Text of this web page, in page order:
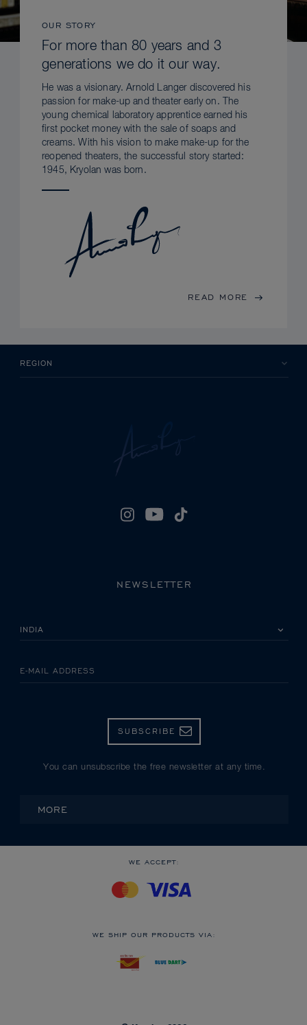
OUR STORY
For more than 80 years and 3
generations we do it our way.
He was a visionary. Arnold Langer discovered his
passion for make-up and theater early on. The
young chemical laboratory apprentice earned his
first pocket money with the sale of soaps and
creams. With his vision to make make-up for the
reopened theaters, the successful story started:
1945, Kryolan was born.
READ MORE
REGION
NEWSLETTER
E-MAIL ADDRESS
SUBSCRIBE
You can unsubscribe the free newsletter at any time.
MORE
WE ACCEPT:
WE SHIP OUR PRODUCTS VIA: